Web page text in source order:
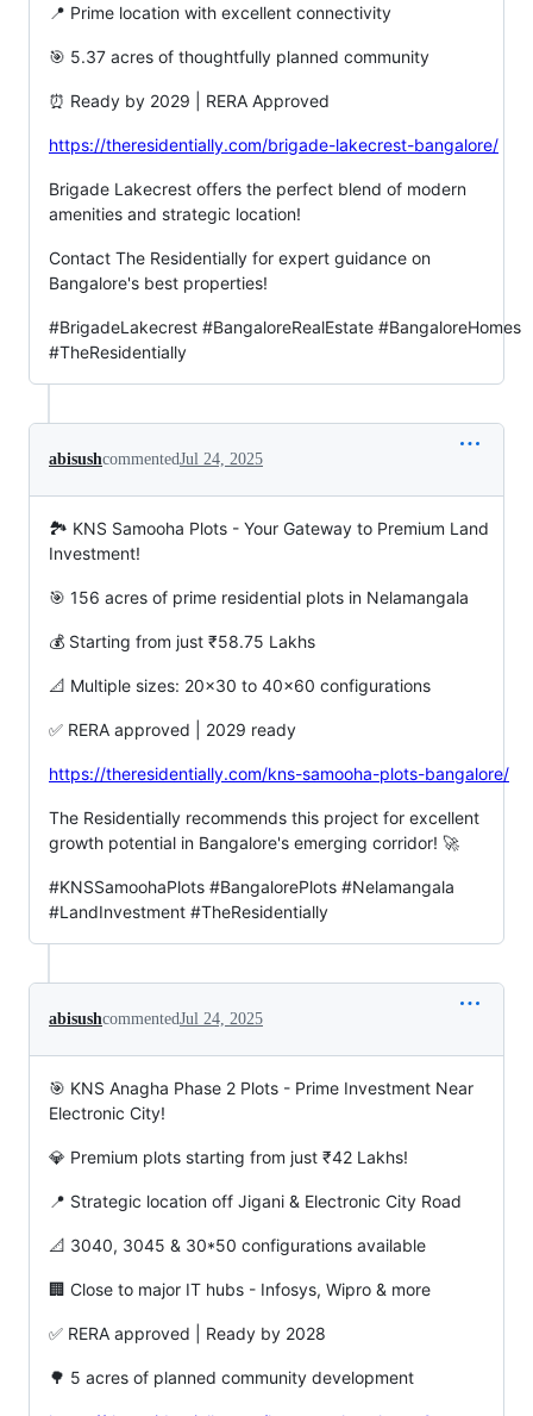
📍 Prime location with excellent connectivity
🎯 5.37 acres of thoughtfully planned community
⏰ Ready by 2029 | RERA Approved
https://theresidentially.com/brigade-lakecrest-bangalore/
Brigade Lakecrest offers the perfect blend of modern
amenities and strategic location!
Contact The Residentially for expert guidance on
Bangalore's best properties!
#BrigadeLakecrest #BangaloreRealEstate #BangaloreHomes
#TheResidentially
abisushcommentedJul 24, 2025
🏞️ KNS Samooha Plots - Your Gateway to Premium Land
Investment!
🎯 156 acres of prime residential plots in Nelamangala
💰 Starting from just ₹58.75 Lakhs
📐 Multiple sizes: 20x30 to 40x60 configurations
✅ RERA approved | 2029 ready
https://theresidentially.com/kns-samooha-plots-bangalore/
The Residentially recommends this project for excellent
growth potential in Bangalore's emerging corridor! 🚀
#KNSSamoohaPlots #BangalorePlots #Nelamangala
#LandInvestment #TheResidentially
abisushcommentedJul 24, 2025
🎯 KNS Anagha Phase 2 Plots - Prime Investment Near
Electronic City!
💎 Premium plots starting from just ₹42 Lakhs!
📍 Strategic location off Jigani & Electronic City Road
📐 3040, 3045 & 30*50 configurations available
🏢 Close to major IT hubs - Infosys, Wipro & more
✅ RERA approved | Ready by 2028
🌳 5 acres of planned community development